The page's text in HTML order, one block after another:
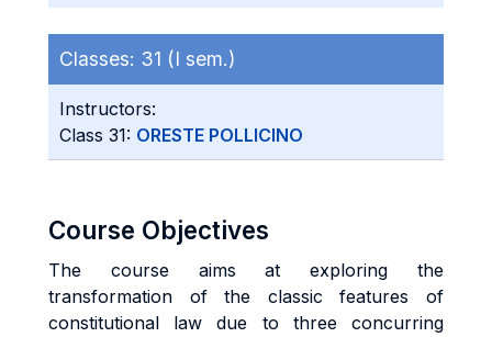
Classes: 31 (I sem.)
Instructors:
Class 31: ORESTE POLLICINO
Course Objectives
The course aims at exploring the
transformation of the classic features of
constitutional law due to three concurring